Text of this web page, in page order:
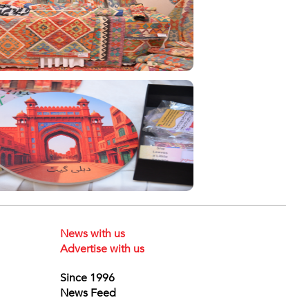
News with us
Advertise with us
Since 1996
News Feed